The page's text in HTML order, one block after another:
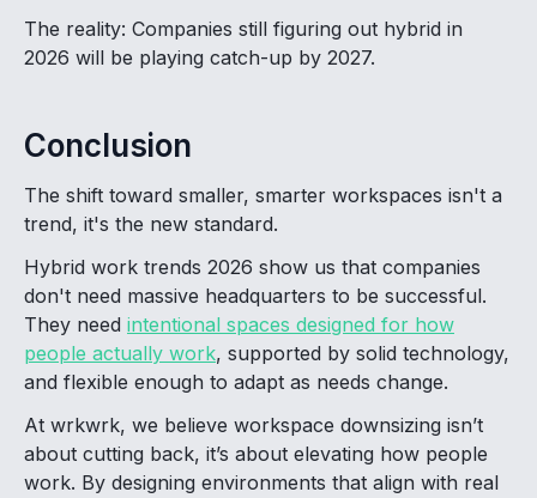
The reality: Companies still figuring out hybrid in
2026 will be playing catch-up by 2027.
Conclusion
The shift toward smaller, smarter workspaces isn't a
trend, it's the new standard.
Hybrid work trends 2026 show us that companies
don't need massive headquarters to be successful.
They need intentional spaces designed for how
people actually work, supported by solid technology,
and flexible enough to adapt as needs change.
At wrkwrk, we believe workspace downsizing isn’t
about cutting back, it’s about elevating how people
work. By designing environments that align with real